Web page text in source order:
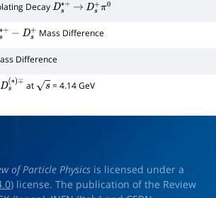
DecayDs∗ +→ Ds+π 0
∗ +− Ds+ Mass Difference
Difference
Ds( at s = 4.14 GeV
of Particle Physicsis licensed under a
) license. The publication of the Review